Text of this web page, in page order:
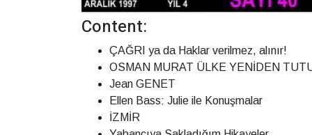
Content:
ÇAĞRI ya da Haklar verilmez, alınır!
OSMAN MURAT ÜLKE YENİDEN
Jean GENET
Ellen Bass: Julie ile Konuşmalar
İZMİR